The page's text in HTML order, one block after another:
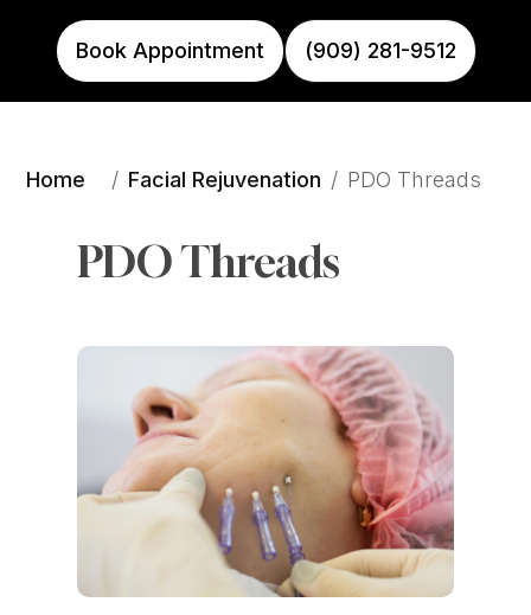
Book Appointment (909) 281-9512
Home / Facial Rejuvenation / PDO Threads
PDO Threads